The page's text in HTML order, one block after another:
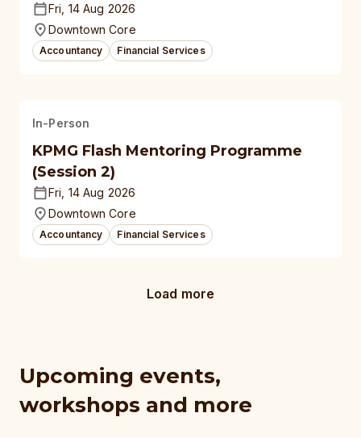
Fri, 14 Aug 2026
Downtown Core
Accountancy Financial Services
In-Person
KPMG Flash Mentoring Programme
(Session 2)
Fri, 14 Aug 2026
Downtown Core
Accountancy Financial Services
Load more
Upcoming events,
workshops and more